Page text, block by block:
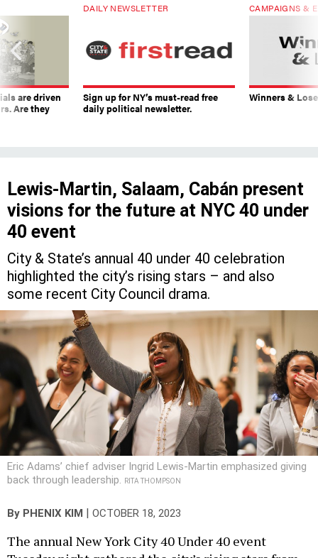
are driven
Are they
daily political newsletter.
visions for the future at NYC 40 under
40 event
City & State’s annual 40 under 40 celebration
highlighted the city’s rising stars – and also
some recent City Council drama.
Eric Adams’ chief adviser Ingrid Lewis-Martin emphasized giving
back through leadership.RITA THOMPSON
Tuesday night gathered the city’s rising stars from